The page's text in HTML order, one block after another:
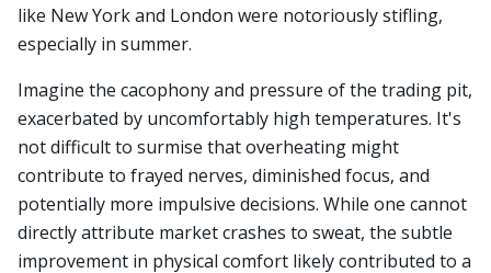
like New York and London were notoriously stifling,
especially in summer.
Imagine the cacophony and pressure of the trading pit,
exacerbated by uncomfortably high temperatures. It's
not difficult to surmise that overheating might
contribute to frayed nerves, diminished focus, and
potentially more impulsive decisions. While one cannot
directly attribute market crashes to sweat, the subtle
improvement in physical comfort likely contributed to a